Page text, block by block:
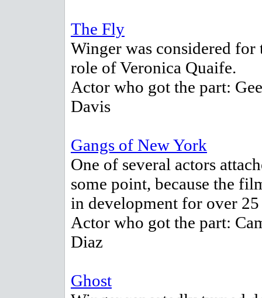
The Fly
Winger was considered for
role of Veronica Quaife.
Actor who got the part:
Davis
Gangs of New York
One of several actors
some point, because the
in development for over 25
Actor who got the part:
Diaz
Ghost